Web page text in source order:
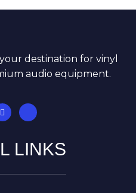
destination for vinyl
audio equipment.
LINKS